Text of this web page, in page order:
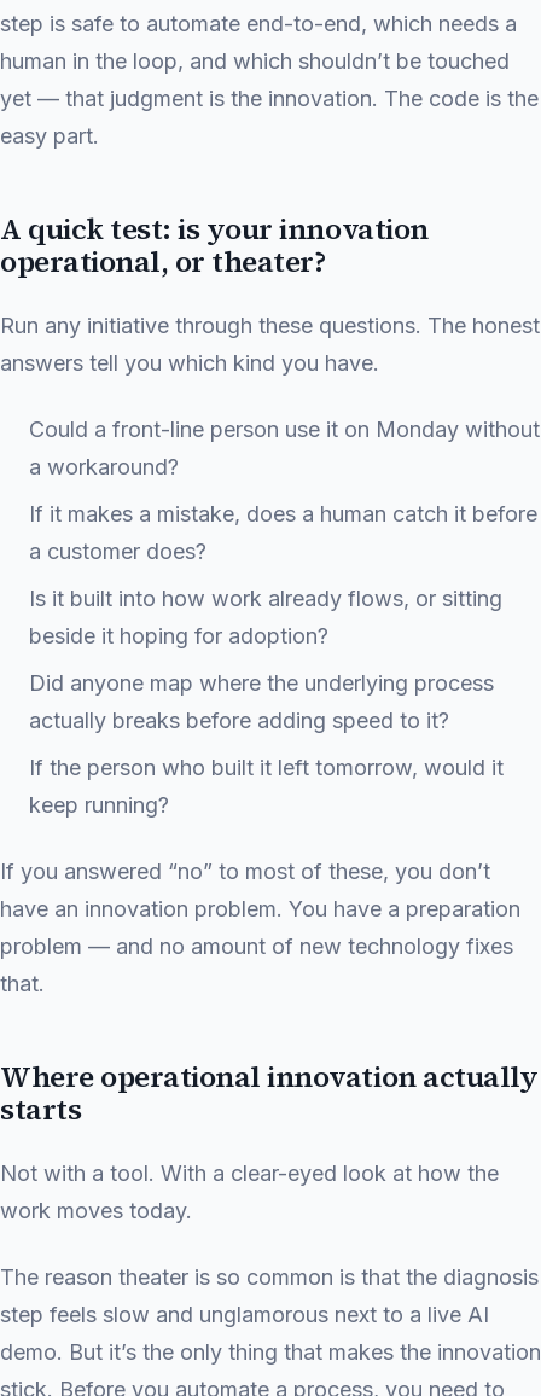
step is safe to automate end-to-end, which needs a
human in the loop, and which shouldn’t be touched
yet — that judgment is the innovation. The code is the
easy part.
A quick test: is your innovation
operational, or theater?
Run any initiative through these questions. The honest
answers tell you which kind you have.
Could a front-line person use it on Monday without
a workaround?
If it makes a mistake, does a human catch it before
a customer does?
Is it built into how work already flows, or sitting
beside it hoping for adoption?
Did anyone map where the underlying process
actually breaks before adding speed to it?
If the person who built it left tomorrow, would it
keep running?
If you answered “no” to most of these, you don’t
have an innovation problem. You have a preparation
problem — and no amount of new technology fixes
that.
Where operational innovation actually
starts
Not with a tool. With a clear-eyed look at how the
work moves today.
The reason theater is so common is that the diagnosis
step feels slow and unglamorous next to a live AI
demo. But it’s the only thing that makes the innovation
stick. Before you automate a process, you need to